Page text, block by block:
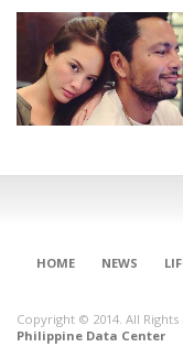
HOME NEWS
Copyright © 2014. All Rights
Philippine Data Center